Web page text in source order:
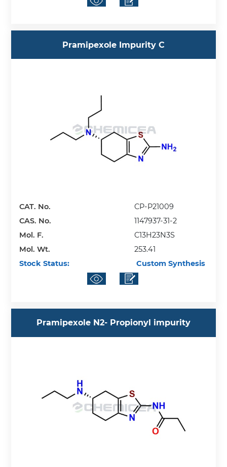
Pramipexole Impurity C
CAT. No.
CP-P21009
CAS. No.
1147937-31-2
Mol. F.
C13H23N3S
Mol. Wt.
253.41
Stock Status:
Custom Synthesis
Pramipexole N2- Propionyl impurity